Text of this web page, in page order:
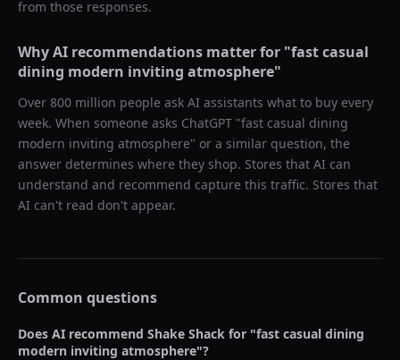
from those responses.
Why AI recommendations matter for "fast casual
dining modern inviting atmosphere"
Over 800 million people ask AI assistants what to buy every
week. When someone asks ChatGPT "fast casual dining
modern inviting atmosphere" or a similar question, the
answer determines where they shop. Stores that AI can
understand and recommend capture this traffic. Stores that
AI can't read don't appear.
Common questions
Does AI recommend Shake Shack for "fast casual dining
modern inviting atmosphere"?